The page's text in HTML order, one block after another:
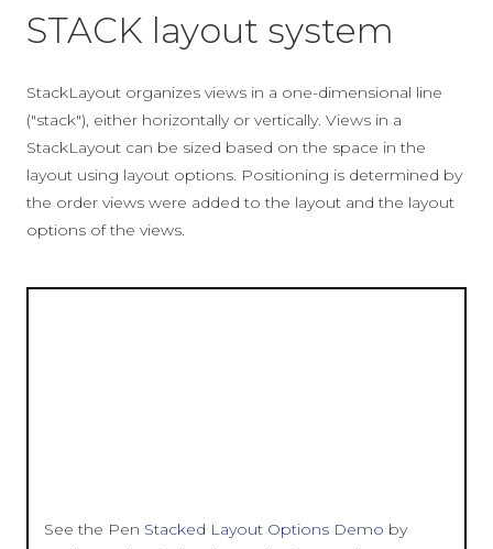
STACK layout system
StackLayout organizes views in a one-dimensional line
("stack"), either horizontally or vertically. Views in a
StackLayout can be sized based on the space in the
layout using layout options. Positioning is determined by
the order views were added to the layout and the layout
options of the views.
See the Pen Stacked Layout Options Demo by